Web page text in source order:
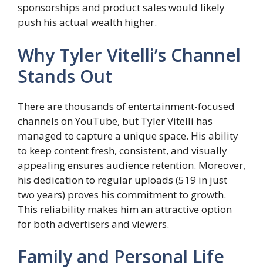
sponsorships and product sales would likely
push his actual wealth higher.
Why Tyler Vitelli’s Channel
Stands Out
There are thousands of entertainment-focused
channels on YouTube, but Tyler Vitelli has
managed to capture a unique space. His ability
to keep content fresh, consistent, and visually
appealing ensures audience retention. Moreover,
his dedication to regular uploads (519 in just
two years) proves his commitment to growth.
This reliability makes him an attractive option
for both advertisers and viewers.
Family and Personal Life